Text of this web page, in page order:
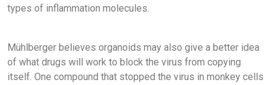
types of inflammation molecules.
Mühlberger believes organoids may also give a better idea
of what drugs will work to block the virus from copying
itself. One compound that stopped the virus in monkey cells